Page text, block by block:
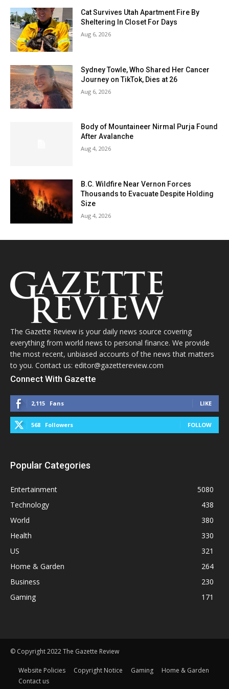
Cat Survives Utah Apartment Fire By
Sheltering In Closet For Days
Aug 6, 2026
Sydney Towle, Who Shared Her Cancer
Journey on TikTok, Dies at 26
Aug 6, 2026
Body of Mountaineer Nirmal Purja Found
After Avalanche
Aug 4, 2026
B.C. Wildfire Near Vernon Forces
Thousands to Evacuate Despite Holding
Size
Aug 4, 2026
The Gazette Review is your daily news source covering
everything from world news to personal finance. We provide
the most recent, unbiased accounts of the news that matters
to you. Contact us: editor@gazettereview.com
Connect With Gazette
2,115 Fans LIKE
568 Followers FOLLOW
Popular Categories
Entertainment
5080
Technology
438
World
380
Health
330
US
321
Home & Garden
264
Business
230
Gaming
171
© Copyright 2022 The Gazette Review
Website Policies Copyright Notice Gaming
Home & Garden
Contact us